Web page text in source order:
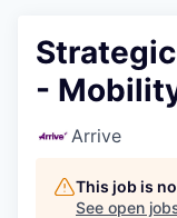
-
Arrive
This job is
See open